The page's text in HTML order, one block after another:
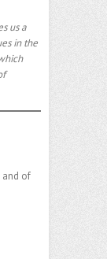
us a
in the
and of